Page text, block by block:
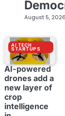
August 5,
AI TECH
STARTUPS
AI-powered
drones add a
new layer of
crop
intelligence